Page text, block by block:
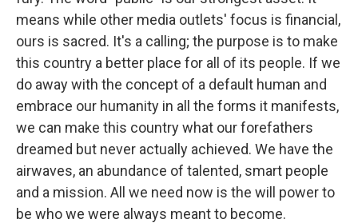
means while other media outlets' focus is financial,
ours is sacred. It's a calling; the purpose is to make
this country a better place for all of its people. If we
do away with the concept of a default human and
embrace our humanity in all the forms it manifests,
we can make this country what our forefathers
dreamed but never actually achieved. We have the
airwaves, an abundance of talented, smart people
and a mission. All we need now is the will power to
be who we were always meant to become.